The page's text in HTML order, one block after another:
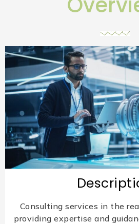
Consulting services in the
providing expertise and